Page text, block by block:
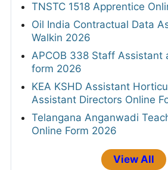
TNSTC 1518 Apprentice
Oil India Contractual Data
Walkin 2026
APCOB 338 Staff Assistant
form 2026
KEA KSHD Assistant
Assistant Directors Online
Telangana Anganwadi
Online Form 2026
View All